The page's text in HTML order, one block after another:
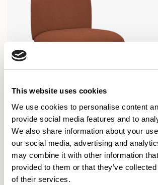
This website uses cookies
We use cookies to personalise content
provide social media features and to
We also share information about your
our social media, advertising and
may combine it with other information
provided to them or that they’ve
of their services.
Plum